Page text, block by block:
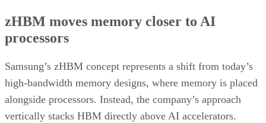
zHBM moves memory closer to AI
processors
Samsung’s zHBM concept represents a shift from today’s
high-bandwidth memory designs, where memory is placed
alongside processors. Instead, the company’s approach
vertically stacks HBM directly above AI accelerators.